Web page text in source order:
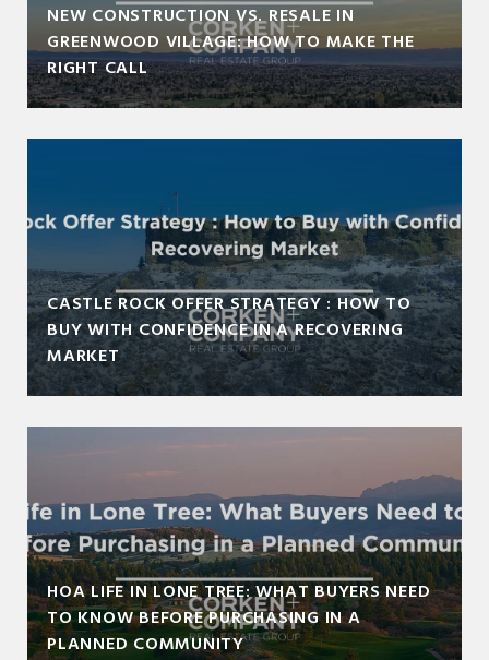
NEW CONSTRUCTION VS. RESALE IN
GREENWOOD VILLAGE: HOW TO MAKE THE
RIGHT CALL
CASTLE ROCK OFFER STRATEGY : HOW TO
BUY WITH CONFIDENCE IN A RECOVERING
MARKET
HOA LIFE IN LONE TREE: WHAT BUYERS NEED
TO KNOW BEFORE PURCHASING IN A
PLANNED COMMUNITY